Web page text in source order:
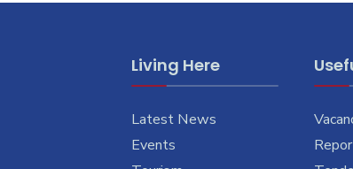
Living Here
Latest News
Events